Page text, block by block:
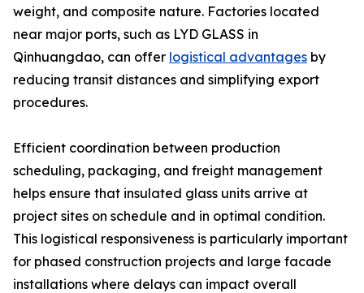
weight, and composite nature. Factories located
near major ports, such as LYD GLASS in
Qinhuangdao, can offer logistical advantages by
reducing transit distances and simplifying export
procedures.
Efficient coordination between production
scheduling, packaging, and freight management
helps ensure that insulated glass units arrive at
project sites on schedule and in optimal condition.
This logistical responsiveness is particularly important
for phased construction projects and large facade
installations where delays can impact overall